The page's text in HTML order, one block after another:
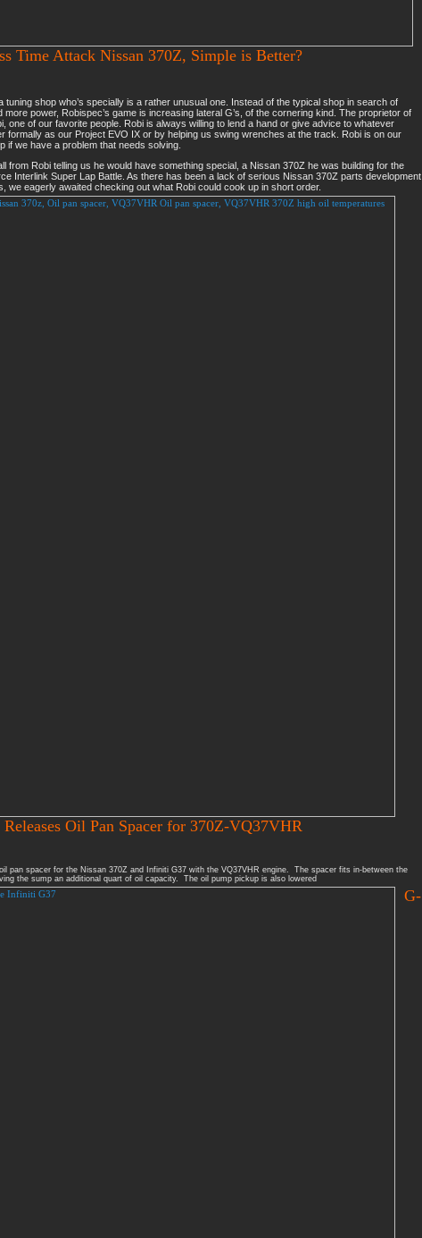
Time Attack Nissan 370Z, Simple is Better?
tuning shop who’s specially is a rather unusual one. Instead of the typical shop in search of
power, Robispec’s game is increasing lateral G’s, of the cornering kind. The proprietor of
one of our favorite people. Robi is always willing to lend a hand or give advice to whatever
formally as our Project EVO IX or by helping us swing wrenches at the track. Robi is on our
if we have a problem that needs solving.
from Robi telling us he would have something special, a Nissan 370Z he was building for the
Interlink Super Lap Battle. As there has been a lack of serious Nissan 370Z parts development
we eagerly awaited checking out what Robi could cook up in short order.
Oil Pan Spacer for 370Z-VQ37VHR
pan spacer for the Nissan 370Z and Infiniti G37 with the VQ37VHR engine. The spacer fits in-between the
the sump an additional quart of oil capacity. The oil pump pickup is also lowered
G-